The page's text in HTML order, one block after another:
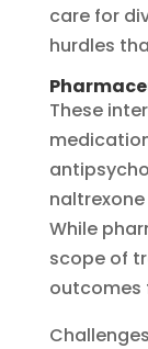
care for
hurdles
These
While
scope of
outcomes